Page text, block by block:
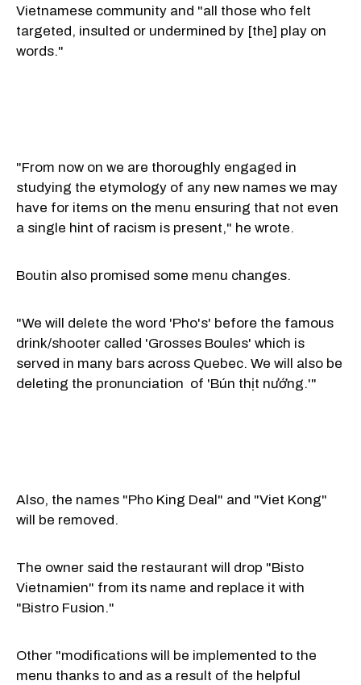
Vietnamese community and "all those who felt
targeted, insulted or undermined by [the] play on
words."
"From now on we are thoroughly engaged in
studying the etymology of any new names we may
have for items on the menu ensuring that not even
a single hint of racism is present," he wrote.
Boutin also promised some menu changes.
"We will delete the word 'Pho's' before the famous
drink/shooter called 'Grosses Boules' which is
served in many bars across Quebec. We will also be
deleting the pronunciation of 'Bún thịt nướng.'"
Also, the names "Pho King Deal" and "Viet Kong"
will be removed.
The owner said the restaurant will drop "Bisto
Vietnamien" from its name and replace it with
"Bistro Fusion."
Other "modifications will be implemented to the
menu thanks to and as a result of the helpful